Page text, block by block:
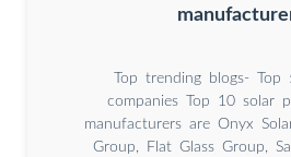
Top trending blogs- Top
companies Top 10 solar
manufacturers are Onyx
Group, Flat Glass Group,